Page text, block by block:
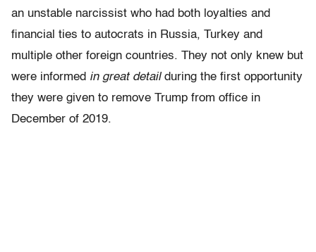
an unstable narcissist who had both loyalties and
financial ties to autocrats in Russia, Turkey and
multiple other foreign countries. They not only knew but
were informed in great detailduring the first opportunity
they were given to remove Trump from office in
December of 2019.